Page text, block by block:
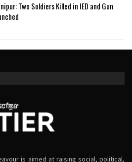
Two Soldiers Killed in IED and Gun
is aimed at raising social, political,